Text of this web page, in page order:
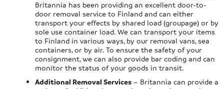
Britannia has been providing an excellent door-to-
door removal service to Finland and can either
transport your effects by shared load (groupage) or by
sole use container load. We can transport your items
to Finland in various ways, by our removal vans, sea
containers, or by air. To ensure the safety of your
consignment, we can also provide bar coding and can
monitor the status of your goods in transit.
Additional Removal Services – Britannia can provide a